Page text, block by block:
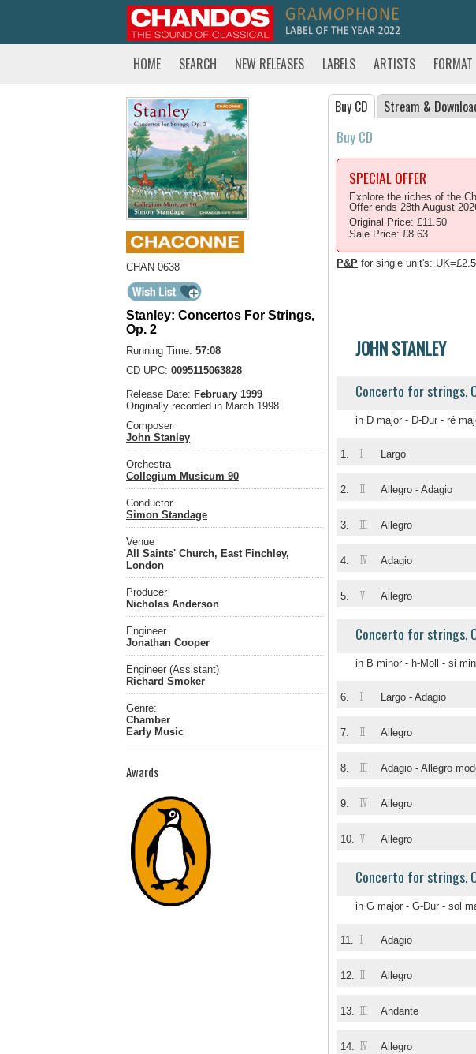
HOME SEARCH NEW RELEASES LABELS ARTISTS FORMAT
CHAN 0638
Stanley: Concertos For Strings,
Op. 2
Running Time: 57:08
CD UPC: 0095115063828
Release Date: February 1999
Originally recorded in March 1998
Composer
John Stanley
Orchestra
Collegium Musicum 90
Conductor
Simon Standage
Venue
All Saints' Church, East Finchley,
London
Producer
Nicholas Anderson
Engineer
Jonathan Cooper
Engineer (Assistant)
Richard Smoker
Genre:
Chamber
Early Music
Awards
Buy CD Stream &
Buy CD
SPECIAL OFFER
Explore the riches of the
Offer ends 28th August
Original Price: £11.50
Sale Price: £8.63
P&P for single unit's:
JOHN STANLEY
Concerto for strings,
in D major - D-Dur - ré
1. I Largo
2. II Allegro - Adagio
3. III Allegro
4. IV Adagio
5. V Allegro
Concerto for strings,
in B minor - h-Moll - si
6. I Largo - Adagio
7. II Allegro
8. III Adagio - Allegro
9. IV Allegro
10. V Allegro
Concerto for strings,
in G major - G-Dur - sol
11. I Adagio
12. II Allegro
13. III Andante
14. IV Allegro